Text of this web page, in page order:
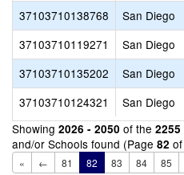
37103710138768
San Diego
37103710119271
San Diego
37103710135202
San Diego
37103710124321
San Diego
Showing 2026 - 2050 of the 2255
and/or Schools found (Page 82 of
« ← 81 82 83 84 85